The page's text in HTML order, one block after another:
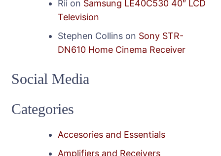
Rii on Samsung LE40C530 40″ LCD
Television
Stephen Collins on Sony STR-
DN610 Home Cinema Receiver
Social Media
Categories
Accesories and Essentials
Amplifiers and Receivers